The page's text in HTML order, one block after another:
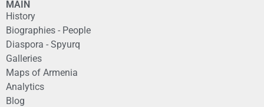
MAIN
History
Biographies - People
Diaspora - Spyurq
Galleries
Maps of Armenia
Analytics
Blog